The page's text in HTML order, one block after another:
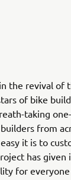
the revival of
of bike
taking
from
it is to
has given
for